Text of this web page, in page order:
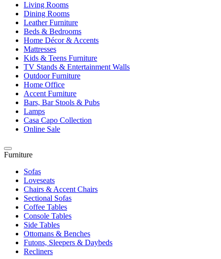
Living Rooms
Dining Rooms
Leather Furniture
Beds & Bedrooms
Home Décor & Accents
Mattresses
Kids & Teens Furniture
TV Stands & Entertainment Walls
Outdoor Furniture
Home Office
Accent Furniture
Bars, Bar Stools & Pubs
Lamps
Casa Capo Collection
Online Sale
Furniture
Sofas
Loveseats
Chairs & Accent Chairs
Sectional Sofas
Coffee Tables
Console Tables
Side Tables
Ottomans & Benches
Futons, Sleepers & Daybeds
Recliners